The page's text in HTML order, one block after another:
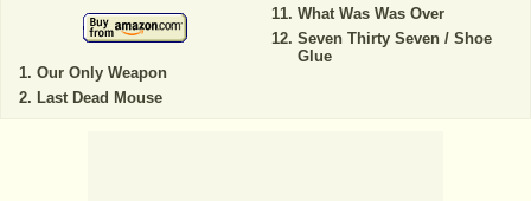
Our Only Weapon
Last Dead Mouse
What Was Was Over
Seven Thirty Seven / Shoe
Glue